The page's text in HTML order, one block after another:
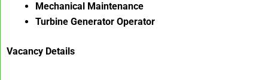
Mechanical Maintenance
Turbine Generator Operator
Vacancy Details